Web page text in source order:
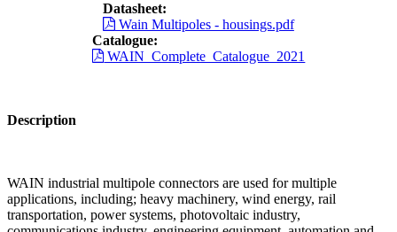
Datasheet:
Wain Multipoles - housings.pdf
Catalogue:
WAIN_Complete_Catalogue_2021
Description
WAIN industrial multipole connectors are used for multiple
applications, including; heavy machinery, wind energy, rail
transportation, power systems, photovoltaic industry,